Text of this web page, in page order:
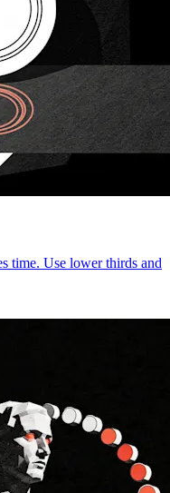
time. Use lower thirds and